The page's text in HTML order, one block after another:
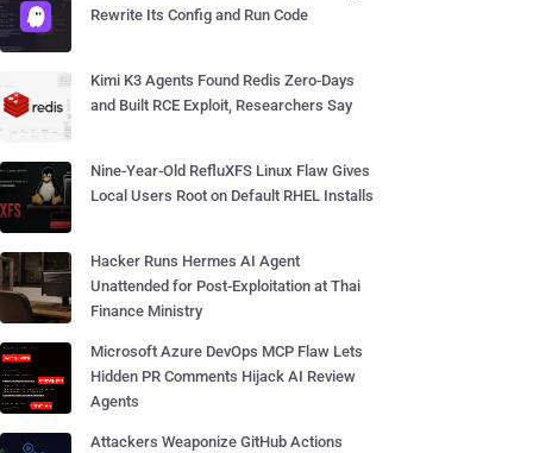
Rewrite Its Config and Run Code
Kimi K3 Agents Found Redis Zero-Days
and Built RCE Exploit, Researchers Say
Nine-Year-Old RefluXFS Linux Flaw Gives
Local Users Root on Default RHEL Installs
Hacker Runs Hermes AI Agent
Unattended for Post-Exploitation at Thai
Finance Ministry
Microsoft Azure DevOps MCP Flaw Lets
Hidden PR Comments Hijack AI Review
Agents
Attackers Weaponize GitHub Actions